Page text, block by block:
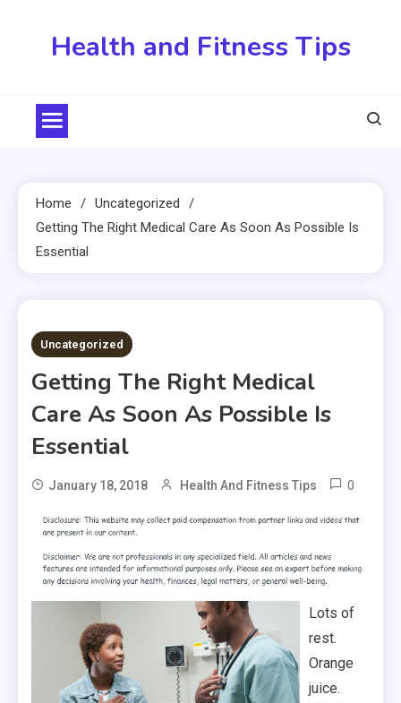
Health and Fitness Tips
Home
Uncategorized
Getting The Right Medical Care As Soon As Possible Is
Essential
2 MINS READ
Uncategorized
Getting The Right Medical
Care As Soon As Possible Is
Essential
January 18, 2018 Health And Fitness Tips 0
Lots of
rest.
Orange
juice.